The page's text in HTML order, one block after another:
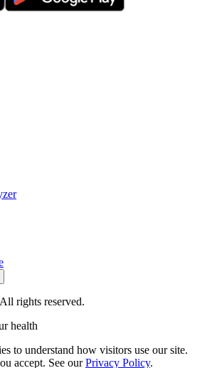
rights reserved.
health
to understand how visitors use our site.
accept. See our Privacy Policy.